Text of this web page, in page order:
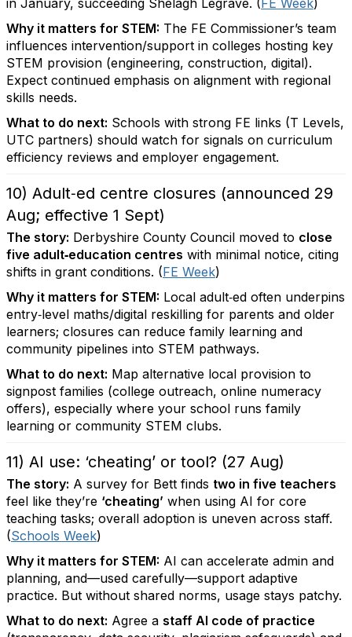
in January, succeeding Shelagh Legrave. (FE Week)
Why it matters for STEM: The FE Commissioner’s team
influences intervention/support in colleges hosting key
STEM provision (engineering, construction, digital).
Expect continued emphasis on alignment with regional
skills needs.
What to do next: Schools with strong FE links (T Levels,
UTC partners) should watch for signals on curriculum
efficiency reviews and employer engagement.
10) Adult‑ed centre closures (announced 29
Aug; effective 1 Sept)
The story: Derbyshire County Council moved to close
five adult‑education centres with minimal notice, citing
shifts in grant conditions. (FE Week)
Why it matters for STEM: Local adult‑ed often underpins
entry‑level maths/digital reskilling for parents and older
learners; closures can reduce family learning and
community pipelines into STEM pathways.
What to do next: Map alternative local provision to
signpost families (college outreach, online numeracy
offers), especially where your school runs family
learning or community STEM clubs.
11) AI use: ‘cheating’ or tool? (27 Aug)
The story: A survey for Bett finds two in five teachers
feel like they’re ‘cheating’ when using AI for core
teaching tasks; overall adoption is uneven across staff.
(Schools Week)
Why it matters for STEM: AI can accelerate admin and
planning, and—used carefully—support adaptive
practice. But without shared norms, usage stays patchy.
What to do next: Agree a staff AI code of practice